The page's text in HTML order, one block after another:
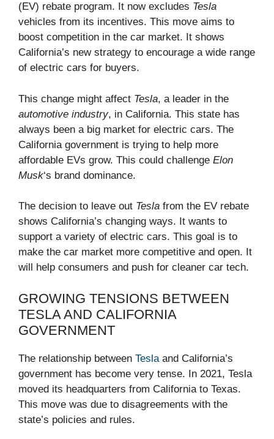
(EV) rebate program. It now excludes Tesla
vehicles from its incentives. This move aims to
boost competition in the car market. It shows
California’s new strategy to encourage a wide range
of electric cars for buyers.
This change might affect Tesla, a leader in the
automotive industry, in California. This state has
always been a big market for electric cars. The
California government is trying to help more
affordable EVs grow. This could challenge Elon
Musk‘s brand dominance.
The decision to leave out Tesla from the EV rebate
shows California’s changing ways. It wants to
support a variety of electric cars. This goal is to
make the car market more competitive and open. It
will help consumers and push for cleaner car tech.
GROWING TENSIONS BETWEEN
TESLA AND CALIFORNIA
GOVERNMENT
The relationship between Tesla and California’s
government has become very tense. In 2021, Tesla
moved its headquarters from California to Texas.
This move was due to disagreements with the
state’s policies and rules.